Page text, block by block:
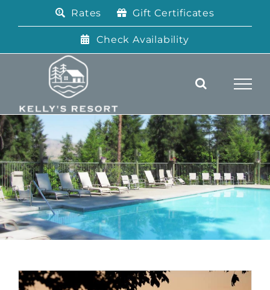
Rates Gift Certificates
Check Availability